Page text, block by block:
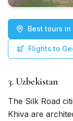
Best tours in
Flights to
3. Uzbekistan
The Silk Road
Khiva are